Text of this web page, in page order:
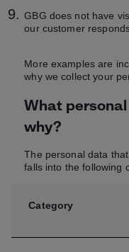
GBG does not have
our customer
More examples are
why we collect your
What
why?
The personal data
falls into the following
Category